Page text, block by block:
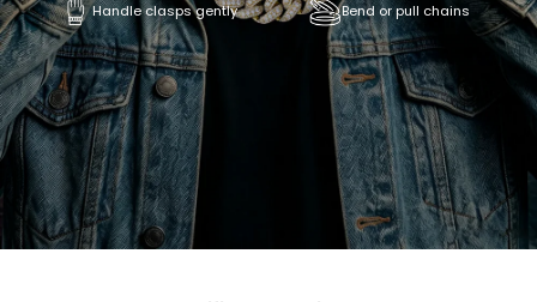
Handle clasps gently
Bend or pull chains